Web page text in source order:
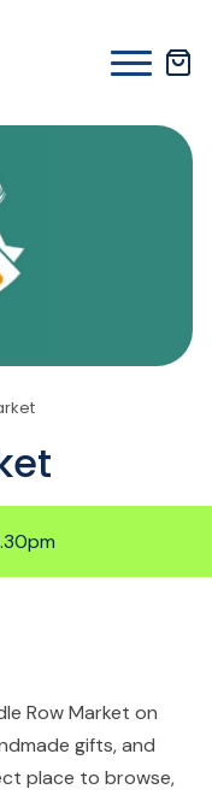
Row Market on
gifts, and
place to browse,